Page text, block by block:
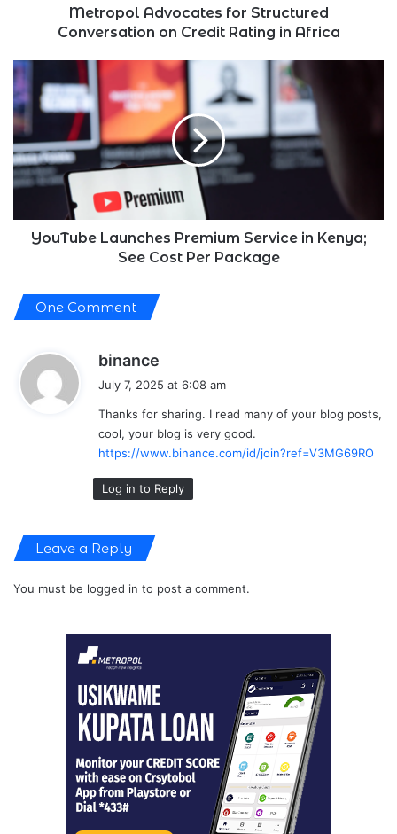
Metropol Advocates for Structured
Conversation on Credit Rating in Africa
YouTube
Launches
Premium
Service
in
Kenya;
See
Per
Package
YouTube Launches Premium Service in Kenya;
See Cost Per Package
One Comment
binance
s
:
July 7, 2025 at 6:08 am
Thanks for sharing. I read many of your blog posts,
cool, your blog is very good.
https://www.binance.com/id/join?ref=V3MG69RO
Log in to Reply
Leave a Reply
You must be logged in to post a comment.